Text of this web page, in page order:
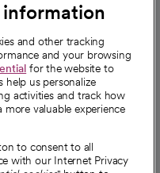
and other tracking
and your browsing
for the website to
help us personalize
activities and track how
more valuable experience
to consent to all
with our Internet Privacy